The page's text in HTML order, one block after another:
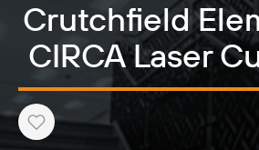
Crutchfield
CIRCA Laser
Heart